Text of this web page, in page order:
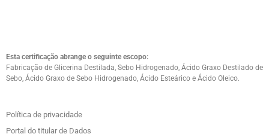
Esta certificação abrange o seguinte escopo:
Fabricação de Glicerina Destilada, Sebo Hidrogenado, Ácido Graxo Destilado de
Sebo, Ácido Graxo de Sebo Hidrogenado, Ácido Esteárico e Ácido Oleico.
Política de privacidade
Portal do titular de Dados